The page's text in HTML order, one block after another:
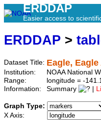
ERDDAP
Easier access to
ERDDAP >
Dataset Title: Eagle,
Institution:
NOAA National
Range:
longitude = -
Information:
Summary
Graph Type:
X Axis: